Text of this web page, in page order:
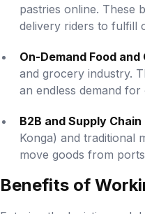
pastries online. These
delivery riders to fulfill
On-Demand Food
and grocery industry.
an endless demand for
B2B and Supply
Konga) and traditional
move goods from
Benefits of